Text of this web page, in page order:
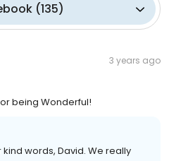
(135)
3 years ago
being Wonderful!
words, David. We really